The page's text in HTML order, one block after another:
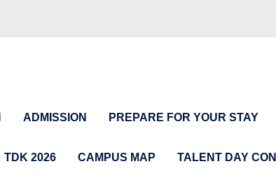
ADMISSION PREPARE FOR YOUR STAY
TDK 2026 CAMPUS MAP TALENT DAY